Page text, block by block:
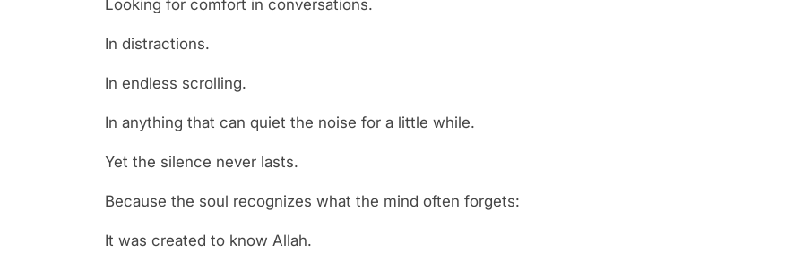
Looking for comfort in conversations.
In distractions.
In endless scrolling.
In anything that can quiet the noise for a little while.
Yet the silence never lasts.
Because the soul recognizes what the mind often forgets:
It was created to know Allah.